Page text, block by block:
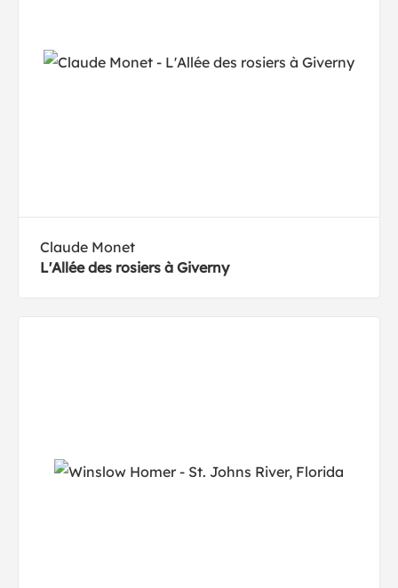
Claude Monet
L'Allée des rosiers à Giverny